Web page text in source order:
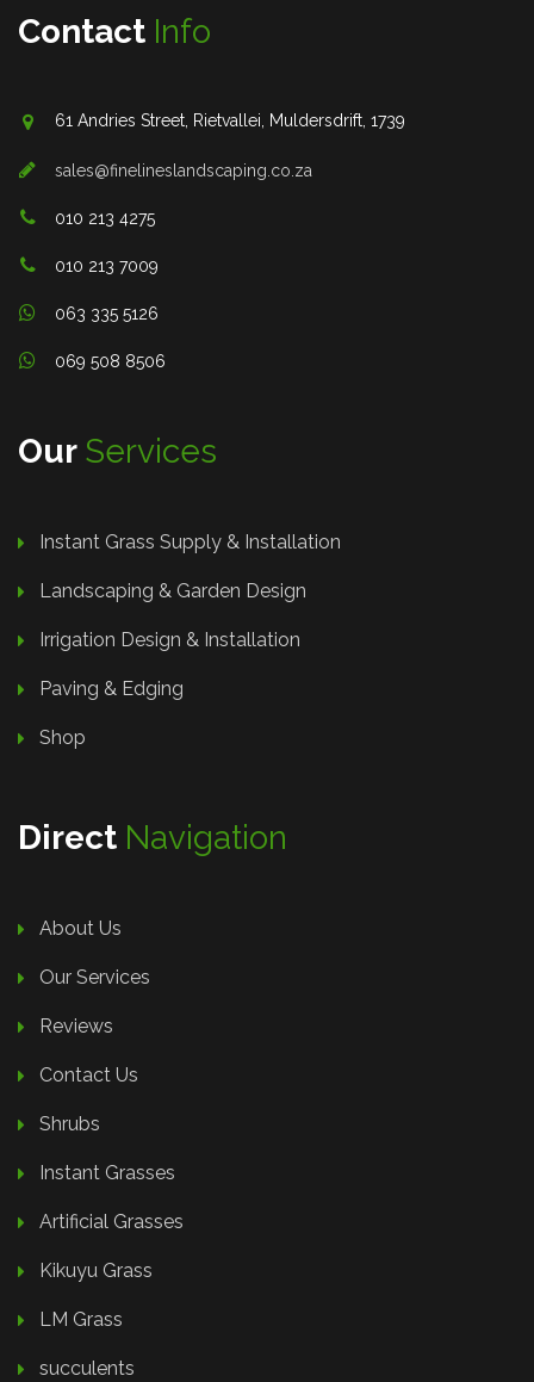
Contact Info
61 Andries Street, Rietvallei, Muldersdrift, 1739
sales@finelineslandscaping.co.za
010 213 4275
010 213 7009
063 335 5126
069 508 8506
Our Services
Instant Grass Supply & Installation
Landscaping & Garden Design
Irrigation Design & Installation
Paving & Edging
Shop
Direct Navigation
About Us
Our Services
Reviews
Contact Us
Shrubs
Instant Grasses
Artificial Grasses
Kikuyu Grass
LM Grass
succulents